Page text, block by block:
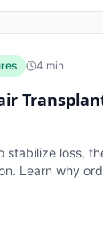
4 min
stabilize loss,
Learn why